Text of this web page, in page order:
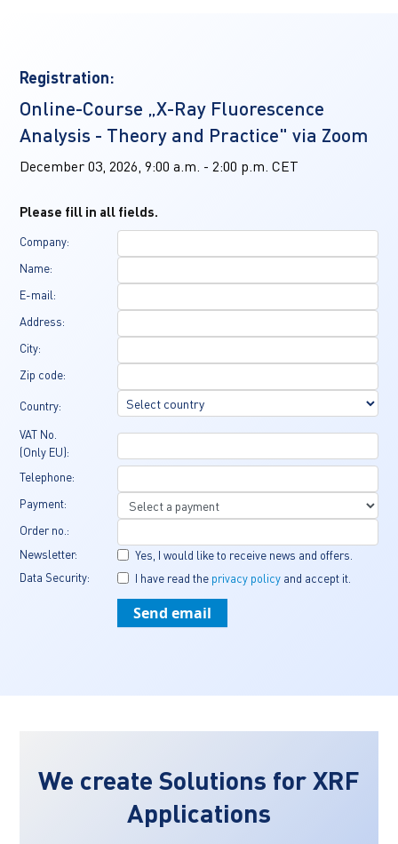
Registration:
Online-Course „X-Ray Fluorescence
Analysis - Theory and Practice" via Zoom
December 03, 2026, 9:00 a.m. - 2:00 p.m. CET
Please fill in all fields.
Company:
Name:
E-mail:
Address:
City:
Zip code:
Country:
VAT No.
(Only EU):
Telephone:
Payment:
Order no.:
Newsletter:
Yes, I would like to receive news and offers.
Data Security:
I have read the privacy policy and accept it.
We create Solutions for XRF
Applications